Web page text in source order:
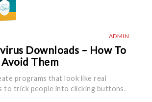
ADMIN
Downloads – How To
Them
programs that look like real
to trick people into clicking buttons.